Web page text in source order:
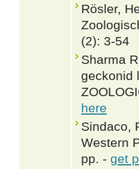
Rösler,
(2): 3-54
Sharma
geckonid
here
Sindaco,
Western
pp. - get